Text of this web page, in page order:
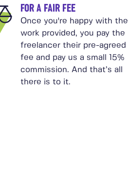
FOR A FAIR FEE
Once you're happy with the
work provided, you pay the
freelancer their pre-agreed
fee and pay us a small 15%
commission. And that’s all
there is to it.